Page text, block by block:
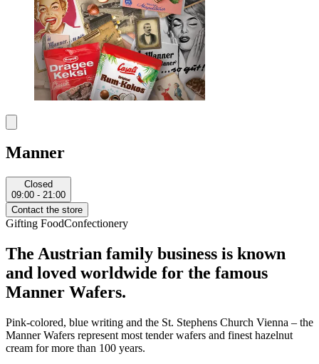
Manner
Closed
09:00 - 21:00
Contact the store
Gifting FoodConfectionery
The Austrian family business is known
and loved worldwide for the famous
Manner Wafers.
Pink-colored, blue writing and the St. Stephens Church Vienna – the
Manner Wafers represent most tender wafers and finest hazelnut
cream for more than 100 years.